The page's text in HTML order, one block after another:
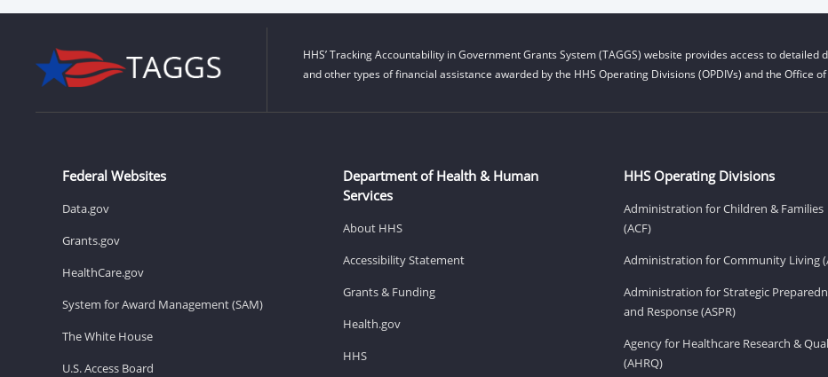
HHS’ Tracking Accountability in Government Grants System (TAGGS) website provides access to
and other types of financial assistance awarded by the HHS Operating Divisions (OPDIVs) and the Office
Federal Websites
Data.gov
Grants.gov
HealthCare.gov
System for Award Management (SAM)
The White House
U.S. Access Board
Department of Health & Human
Services
About HHS
Accessibility Statement
Grants & Funding
Health.gov
HHS
HHS Operating Divisions
Administration for Children & Families
(ACF)
Administration for Community Living
Administration for Strategic
and Response (ASPR)
Agency for Healthcare Research &
(AHRQ)